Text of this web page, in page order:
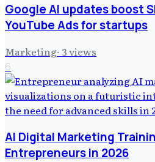
Google AI updates boost
YouTube Ads for startups
Marketing· 3views
6
AI Digital Marketing
Entrepreneurs in 2026